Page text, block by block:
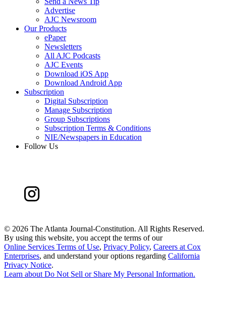
Advertise
AJC Newsroom
Our Products
ePaper
Newsletters
All AJC Podcasts
AJC Events
Download iOS App
Download Android App
Subscription
Digital Subscription
Manage Subscription
Group Subscriptions
Subscription Terms & Conditions
NIE/Newspapers in Education
Follow Us
© 2026 The Atlanta Journal-Constitution. All Rights Reserved.
By using this website, you accept the terms of our
Online Services Terms of Use, Privacy Policy, Careers at Cox
Enterprises, and understand your options regarding California
Privacy Notice.
Learn aboutDo Not Sell or Share My Personal Information.